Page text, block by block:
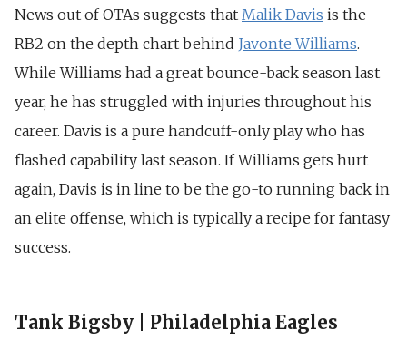
News out of OTAs suggests that Malik Davis is the
RB2 on the depth chart behind Javonte Williams.
While Williams had a great bounce-back season last
year, he has struggled with injuries throughout his
career. Davis is a pure handcuff-only play who has
flashed capability last season. If Williams gets hurt
again, Davis is in line to be the go-to running back in
an elite offense, which is typically a recipe for fantasy
success.
Tank Bigsby | Philadelphia Eagles